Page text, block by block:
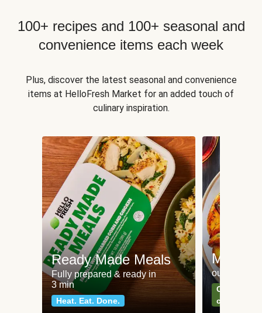
100+ recipes and 100+ seasonal and
convenience items each week
Plus, discover the latest seasonal and convenience
items at HelloFresh Market for an added touch of
culinary inspiration.
Ready Made Meals
Fully prepared & ready in
3 min
Heat. Eat. Done.
Meat
our most
Can't go
classics